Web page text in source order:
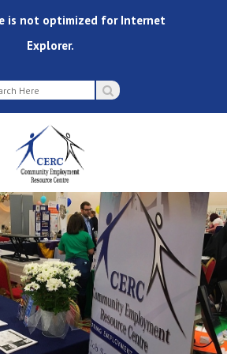
is not optimized for Internet
Explorer.